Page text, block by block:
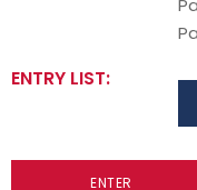
ENTRY LIST:
ENTER